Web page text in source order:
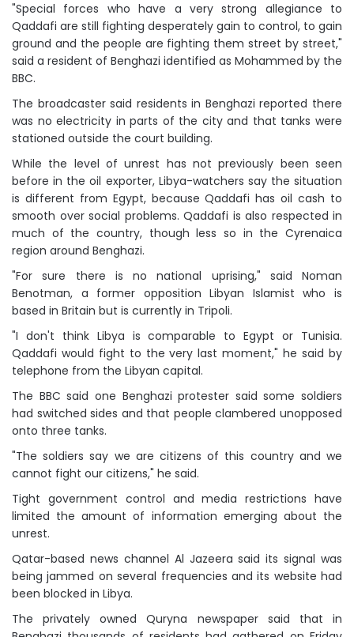
"Special forces who have a very strong allegiance to
Qaddafi are still fighting desperately gain to control, to gain
ground and the people are fighting them street by street,"
said a resident of Benghazi identified as Mohammed by the
BBC.
The broadcaster said residents in Benghazi reported there
was no electricity in parts of the city and that tanks were
stationed outside the court building.
While the level of unrest has not previously been seen
before in the oil exporter, Libya-watchers say the situation
is different from Egypt, because Qaddafi has oil cash to
smooth over social problems. Qaddafi is also respected in
much of the country, though less so in the Cyrenaica
region around Benghazi.
"For sure there is no national uprising," said Noman
Benotman, a former opposition Libyan Islamist who is
based in Britain but is currently in Tripoli.
"I don't think Libya is comparable to Egypt or Tunisia.
Qaddafi would fight to the very last moment," he said by
telephone from the Libyan capital.
The BBC said one Benghazi protester said some soldiers
had switched sides and that people clambered unopposed
onto three tanks.
"The soldiers say we are citizens of this country and we
cannot fight our citizens," he said.
Tight government control and media restrictions have
limited the amount of information emerging about the
unrest.
Qatar-based news channel Al Jazeera said its signal was
being jammed on several frequencies and its website had
been blocked in Libya.
The privately owned Quryna newspaper said that in